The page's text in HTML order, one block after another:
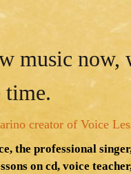
music now,
time.
creator of Voice
the professional
on cd, voice